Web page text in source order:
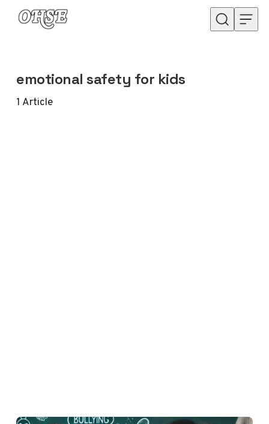
Skip to content
emotional safety for kids
1 Article